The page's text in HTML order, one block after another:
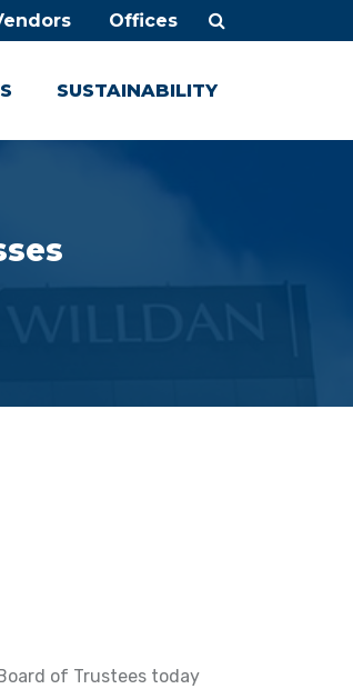
Offices
SUSTAINABILITY
of Trustees today